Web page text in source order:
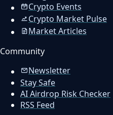
Crypto Events
Crypto Market Pulse
Market Articles
Community
Newsletter
Stay Safe
AI Airdrop Risk Checker
RSS Feed